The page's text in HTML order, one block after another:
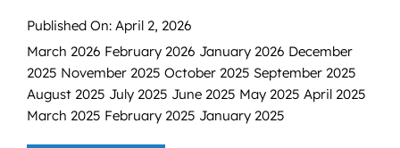
Published On: April 2, 2026
March 2026 February 2026 January 2026 December
2025 November 2025 October 2025 September 2025
August 2025 July 2025 June 2025 May 2025 April 2025
March 2025 February 2025 January 2025